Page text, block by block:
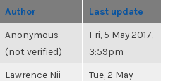
Author Last update
Anonymous
(not verified)
Fri, 5 May 2017,
3:59pm
Lawrence Nii
Tue, 2 May